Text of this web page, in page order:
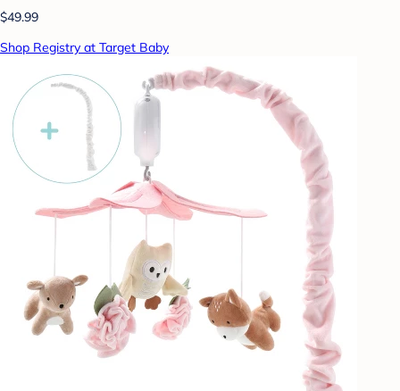
$49.99
Shop Registry at Target Baby